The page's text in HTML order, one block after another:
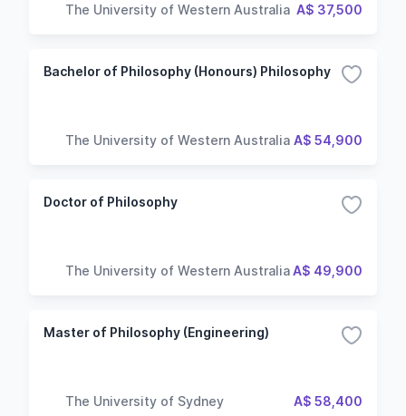
The University of Western Australia A$ 37,500
Bachelor of Philosophy (Honours) Philosophy
The University of Western Australia A$ 54,900
Doctor of Philosophy
The University of Western AustraliaA$ 49,900
Master of Philosophy (Engineering)
The University of Sydney A$ 58,400